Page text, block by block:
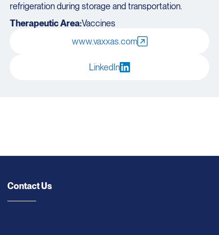
refrigeration during storage and transportation.
Therapeutic Area:Vaccines
www.vaxxas.com
LinkedIn
Contact Us